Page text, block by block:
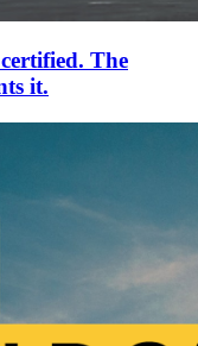
The
it.